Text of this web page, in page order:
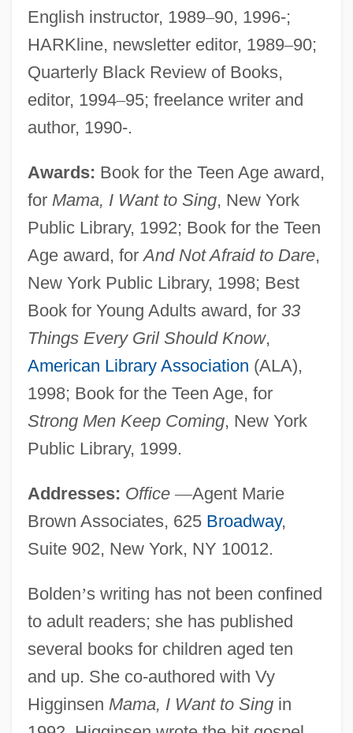
English instructor, 1989–90, 1996-;
HARKline, newsletter editor, 1989–90;
Quarterly Black Review of Books,
editor, 1994–95; freelance writer and
author, 1990-.
Awards: Book for the Teen Age award,
for Mama, I Want to Sing, New York
Public Library, 1992; Book for the Teen
Age award, forAnd Not Afraid to Dare,
New York Public Library, 1998; Best
Book for Young Adults award, for 33
Things Every Gril Should Know,
American Library Association (ALA),
1998; Book for the Teen Age, for
Strong Men Keep Coming, New York
Public Library, 1999.
Addresses: Office —Agent Marie
Brown Associates, 625 Broadway,
Suite 902, New York, NY 10012.
Bolden’s writing has not been confined
to adult readers; she has published
several books for children aged ten
and up. She co-authored with Vy
Higginsen Mama, I Want to Singin